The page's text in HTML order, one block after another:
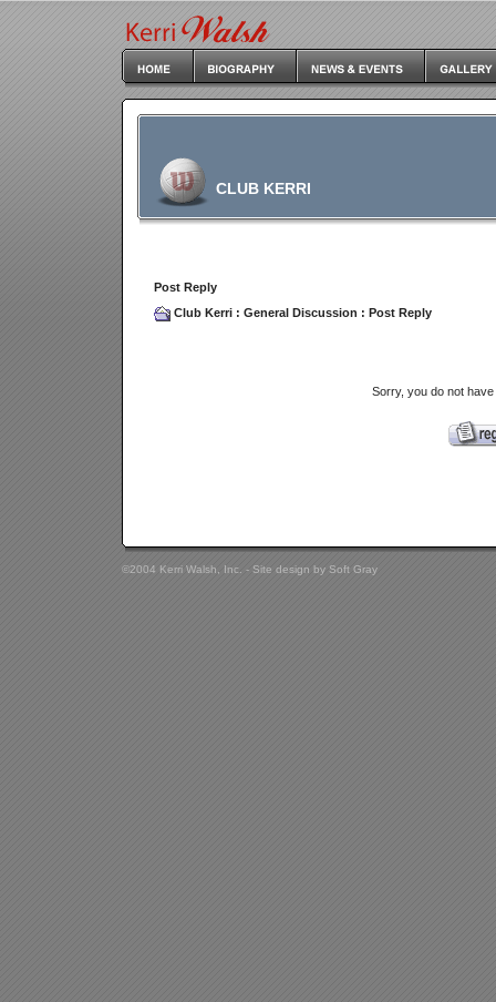
CLUB KERRI
Post Reply
Club Kerri : General Discussion : Post Reply
Sorry, you do not
©2004 Kerri Walsh, Inc. - Site design by Soft Gray